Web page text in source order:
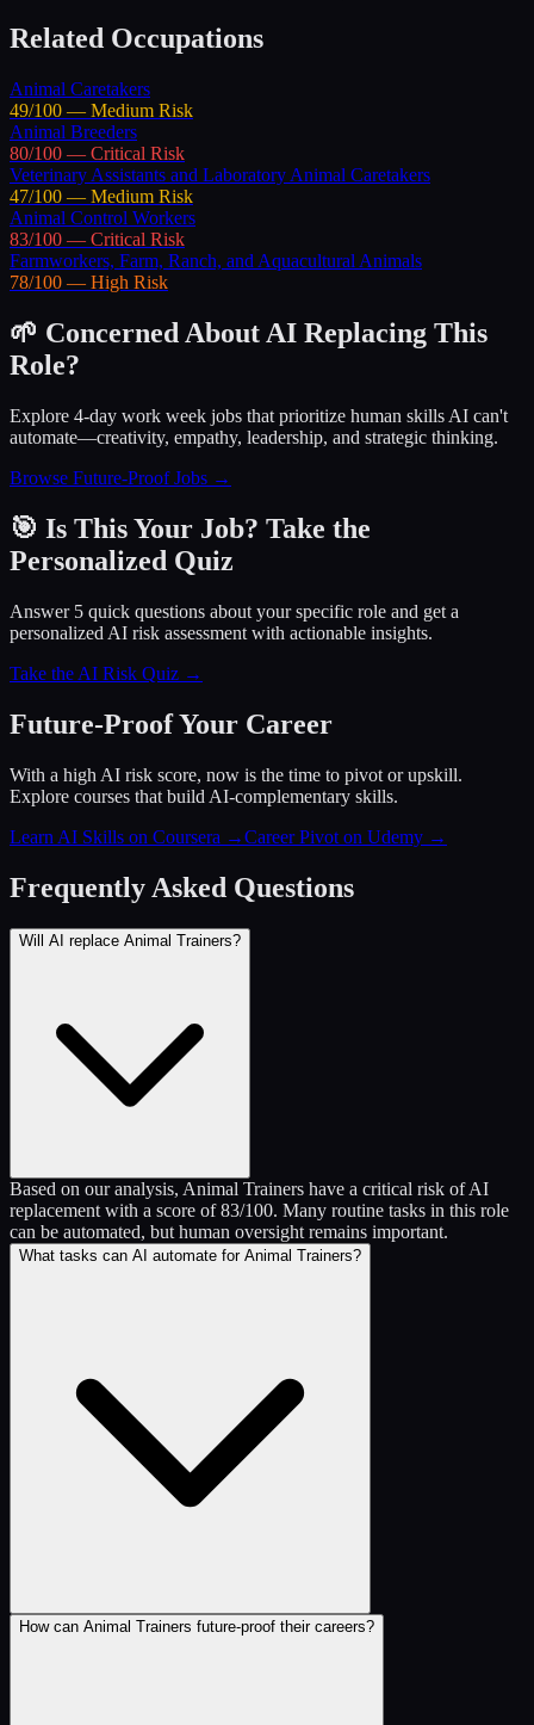
Related Occupations
Animal Caretakers
49/100 — Medium Risk
Animal Breeders
80/100 — Critical Risk
Veterinary Assistants and Laboratory Animal Caretakers
47/100 — Medium Risk
Animal Control Workers
83/100 — Critical Risk
Farmworkers, Farm, Ranch, and Aquacultural Animals
78/100 — High Risk
🌱 Concerned About AI Replacing This
Role?
Explore 4-day work week jobs that prioritize human skills AI can't
automate—creativity, empathy, leadership, and strategic thinking.
Browse Future-Proof Jobs →
🎯 Is This Your Job? Take the
Personalized Quiz
Answer 5 quick questions about your specific role and get a
personalized AI risk assessment with actionable insights.
Take the AI Risk Quiz →
Future-Proof Your Career
With a high AI risk score, now is the time to pivot or upskill.
Explore courses that build AI-complementary skills.
Learn AI Skills on Coursera →Career Pivot on Udemy →
Frequently Asked Questions
Will AI replace Animal Trainers?
Based on our analysis, Animal Trainers have a critical risk of AI
replacement with a score of 83/100. Many routine tasks in this role
can be automated, but human oversight remains important.
What tasks can AI automate for Animal Trainers?
How can Animal Trainers future-proof their careers?